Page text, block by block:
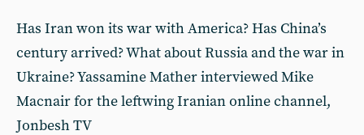
Has Iran won its war with America? Has China’s
century arrived? What about Russia and the war in
Ukraine? Yassamine Mather interviewed Mike
Macnair for the leftwing Iranian online channel,
Jonbesh TV